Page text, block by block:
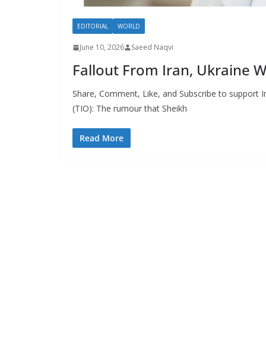
EDITORIAL WORLD
June 10, 2026 Saeed Naqvi
Fallout From Iran, Ukraine
Share, Comment, Like, and Subscribe to support
(TIO): The rumour that Sheikh
Read More